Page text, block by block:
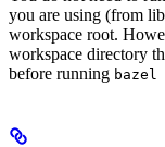
you are using (from
workspace root.
workspace directory
before running